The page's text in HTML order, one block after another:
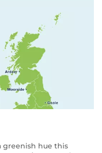
greenish hue this